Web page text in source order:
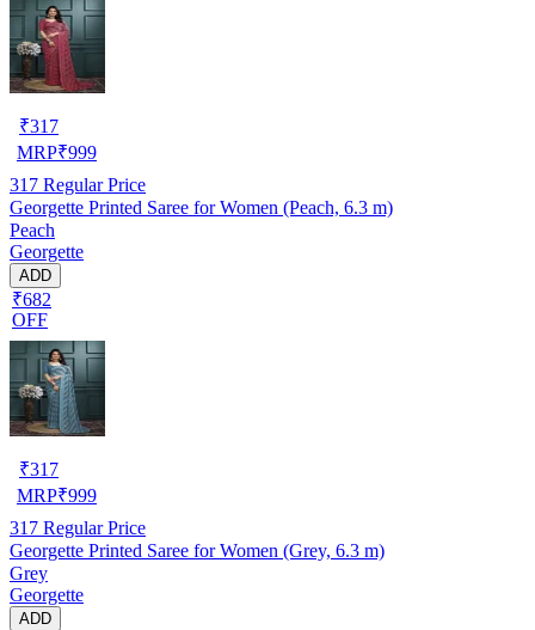
₹317
MRP₹999
317 Regular Price
Georgette Printed Saree for Women (Peach, 6.3 m)
Peach
Georgette
ADD
₹682
OFF
₹317
MRP₹999
317 Regular Price
Georgette Printed Saree for Women (Grey, 6.3 m)
Grey
Georgette
ADD